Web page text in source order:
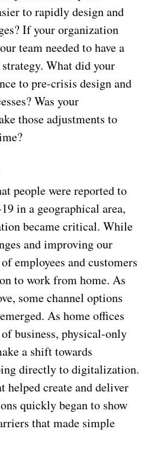
to rapidly design and
If your organization
team needed to have a
What did your
to pre-crisis design and
Was your
those adjustments to
people were reported to
in a geographical area,
became critical. While
and improving our
employees and customers
to work from home. As
some channel options
As home offices
business, physical-only
a shift towards
directly to digitalization.
helped create and deliver
quickly began to show
that made simple